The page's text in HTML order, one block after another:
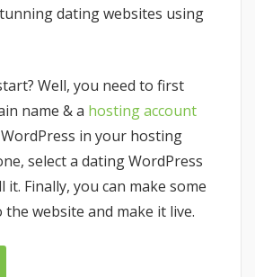
dating websites using
Well, you need to first
name & a hosting account
in your hosting
select a dating WordPress
Finally, you can make some
the website and make it live.